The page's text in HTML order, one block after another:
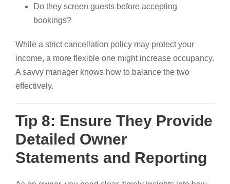
Do they screen guests before accepting
bookings?
While a strict cancellation policy may protect your
income, a more flexible one might increase occupancy.
A savvy manager knows how to balance the two
effectively.
Tip 8: Ensure They Provide
Detailed Owner
Statements and Reporting